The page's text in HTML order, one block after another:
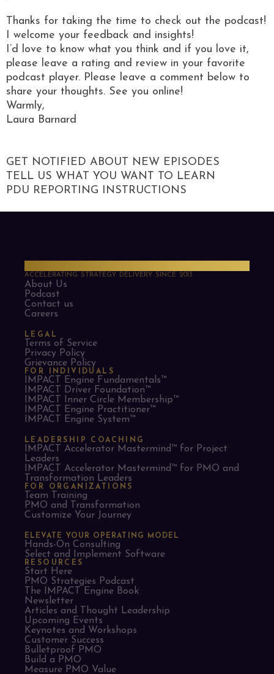
Thanks for taking the time to check out the podcast!
I welcome your feedback and insights!
I’d love to know what you think and if you love it,
please leave a rating and review in your favorite
podcast player. Please leave a comment below to
share your thoughts. See you online!
Warmly,
Laura Barnard
GET NOTIFIED ABOUT NEW EPISODES
TELL US WHAT YOU WANT TO LEARN
PDU REPORTING INSTRUCTIONS
ACCELERATING STRATEGY DELIVERY SINCE 2013
About Us
Podcast
Contact us
Careers
LEGAL
Terms of Service
Privacy Policy
Grievance Policy
FOR INDIVIDUALS
IMPACT Engine Fundamentals™
IMPACT Driver Foundation™
IMPACT Inner Circle Membership™
IMPACT Engine Practitioner™
IMPACT Engine System™
LEADERSHIP COACHING
IMPACT Accelerator Mastermind™ for Project
Leaders​
IMPACT Accelerator Mastermind™ for PMO and
Transformation Leaders
FOR ORGANIZATIONS
Team Training
PMO and Transformation
Customize Your Journey
ELEVATE YOUR OPERATING MODEL
Hands-On Consulting
Select and Implement Software
RESOURCES
Start Here
PMO Strategies Podcast
The IMPACT Engine Book
Newsletter
Articles and Thought Leadership
Upcoming Events
Keynotes and Workshops
Customer Success
Bulletproof PMO
Build a PMO
Measure PMO Value